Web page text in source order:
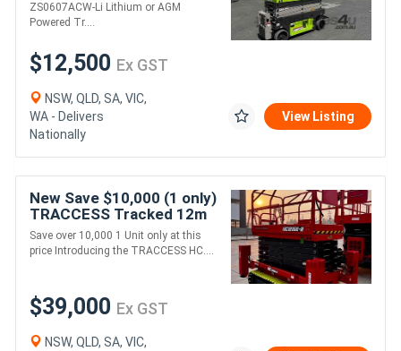
ZS0607ACW-Li Lithium or AGM
Powered Tr....
$12,500 Ex GST
NSW, QLD, SA, VIC,
WA - Delivers
Nationally
View Listing
New Save $10,000 (1 only)
TRACCESS Tracked 12m
Rough Terrain Scissor Lift
Save over 10,000 1 Unit only at this
price Introducing the TRACCESS HC....
$39,000 Ex GST
NSW, QLD, SA, VIC,